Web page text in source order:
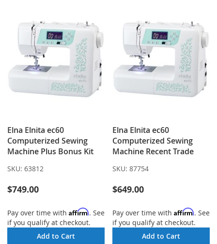
Elna Elnita ec60
Computerized Sewing
Machine Plus Bonus Kit
SKU: 63812
$749.00
Pay over time with Affirm. See
if you qualify at checkout.
Add to Cart
Elna Elnita ec60
Computerized Sewing
Machine Recent Trade
SKU: 87754
$649.00
Pay over time with Affirm. See
if you qualify at checkout.
Add to Cart